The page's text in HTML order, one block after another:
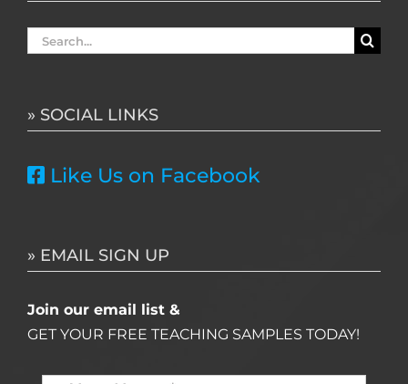
Search
» SOCIAL LINKS
Like Us on Facebook
» EMAIL SIGN UP
Join our email list &
GET YOUR FREE TEACHING SAMPLES TODAY!
Name *